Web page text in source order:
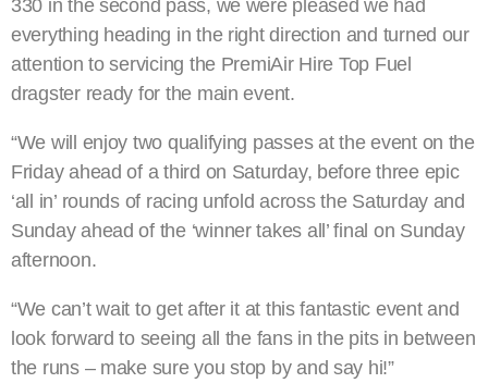
330 in the second pass, we were pleased we had
everything heading in the right direction and turned our
attention to servicing the PremiAir Hire Top Fuel
dragster ready for the main event.
“We will enjoy two qualifying passes at the event on the
Friday ahead of a third on Saturday, before three epic
‘all in’ rounds of racing unfold across the Saturday and
Sunday ahead of the ‘winner takes all’ final on Sunday
afternoon.
“We can’t wait to get after it at this fantastic event and
look forward to seeing all the fans in the pits in between
the runs – make sure you stop by and say hi!”